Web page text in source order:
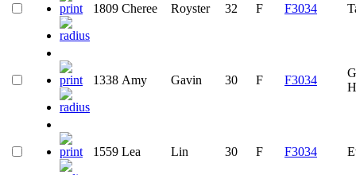
1809 Cheree Royster 32 F F3034
1338 Amy Gavin 30 F F3034
1559 Lea Lin 30 F F3034